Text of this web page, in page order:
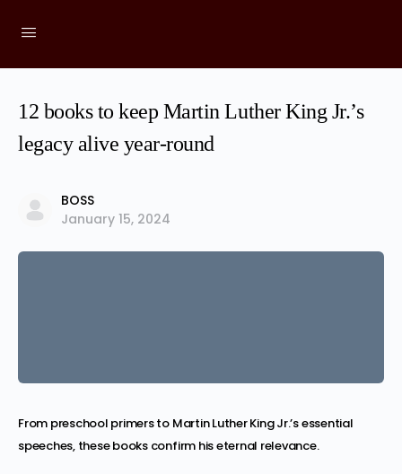
12 books to keep Martin Luther King Jr.’s
legacy alive year-round
BOSS
January 15, 2024
From preschool primers to Martin Luther King Jr.’s essential
speeches, these books confirm his eternal relevance.